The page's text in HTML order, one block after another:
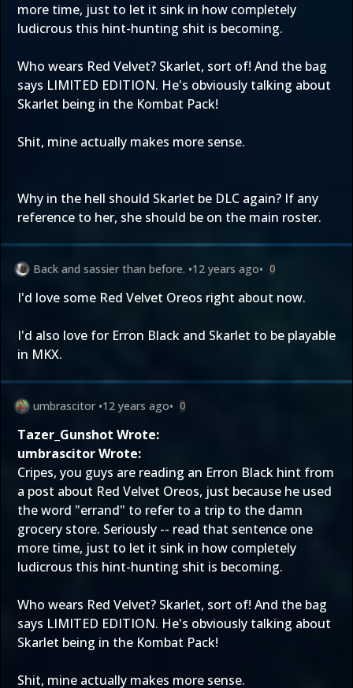
more time, just to let it sink in how completely
ludicrous this hint-hunting shit is becoming.
Who wears Red Velvet? Skarlet, sort of! And the bag
says LIMITED EDITION. He's obviously talking about
Skarlet being in the Kombat Pack!
Shit, mine actually makes more sense.
Why in the hell should Skarlet be DLC again? If any
reference to her, she should be on the main roster.
Back and sassier than before. •12 years ago• 0
I'd love some Red Velvet Oreos right about now.
I'd also love for Erron Black and Skarlet to be playable
in MKX.
umbrascitor •12 years ago• 0
Tazer_Gunshot Wrote:
umbrascitor Wrote:
Cripes, you guys are reading an Erron Black hint from
a post about Red Velvet Oreos, just because he used
the word "errand" to refer to a trip to the damn
grocery store. Seriously -- read that sentence one
more time, just to let it sink in how completely
ludicrous this hint-hunting shit is becoming.
Who wears Red Velvet? Skarlet, sort of! And the bag
says LIMITED EDITION. He's obviously talking about
Skarlet being in the Kombat Pack!
Shit, mine actually makes more sense.